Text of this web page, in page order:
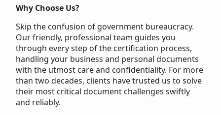
Why Choose Us?
Skip the confusion of government bureaucracy.
Our friendly, professional team guides you
through every step of the certification process,
handling your business and personal documents
with the utmost care and confidentiality. For more
than two decades, clients have trusted us to solve
their most critical document challenges swiftly
and reliably.